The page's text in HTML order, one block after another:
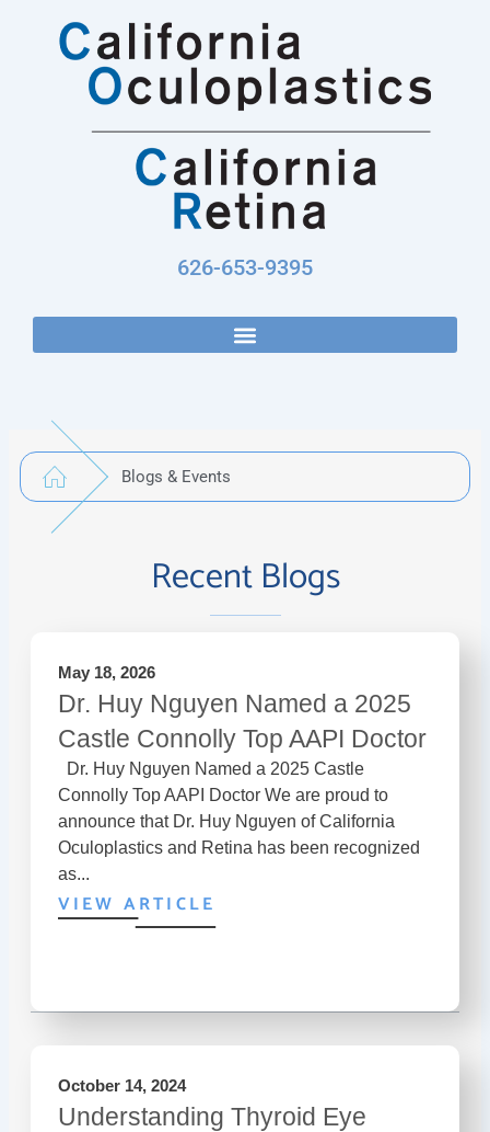
626-653-9395
Blogs & Events
Recent Blogs
May 18, 2026
Dr. Huy Nguyen Named a 2025
Castle Connolly Top AAPI Doctor
Dr. Huy Nguyen Named a 2025 Castle
Connolly Top AAPI Doctor We are proud to
announce that Dr. Huy Nguyen of California
Oculoplastics and Retina has been recognized
as...
VIEW ARTICLE
October 14, 2024
Understanding Thyroid Eye